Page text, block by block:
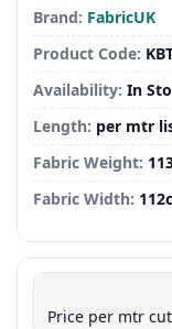
Brand: FabricUK
Product Code:
Availability: In
Length: per mtr
Fabric Weight:
Fabric Width:
Price per mtr